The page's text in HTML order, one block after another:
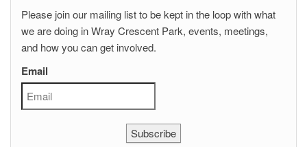
Please join our mailing list to be kept in the loop with what
we are doing in Wray Crescent Park, events, meetings,
and how you can get involved.
Email
Subscribe